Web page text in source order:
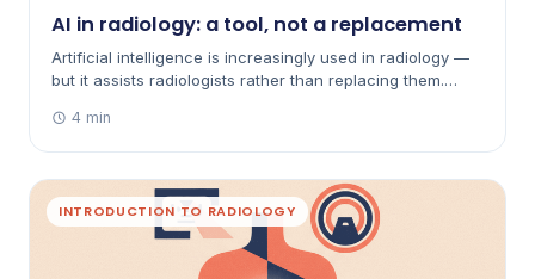
AI in radiology: a tool, not a replacement
Artificial intelligence is increasingly used in radiology —
but it assists radiologists rather than replacing them.
4 min
INTRODUCTION TO RADIOLOGY